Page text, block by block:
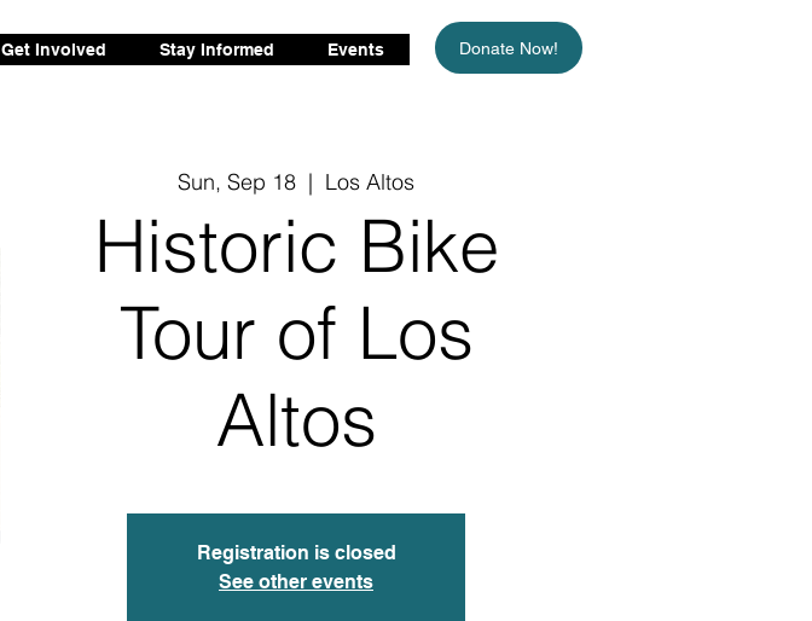
Get Involved Stay Informed Events Donate Now!
Sun, Sep 18
  |
Los Altos
Historic Bike
Tour of Los
Altos
Registration is closed
See other events